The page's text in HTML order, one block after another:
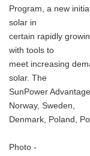
Program, a new
solar in
certain rapidly
with tools to
meet increasing
solar. The
SunPower
Norway, Sweden,
Denmark, Poland,
Photo -